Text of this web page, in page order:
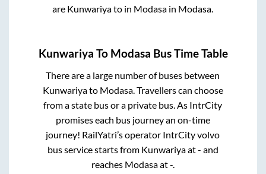
are Kunwariyato in Modasa in Modasa
Kunwariya To Modasa Bus Time Table
There are a large number of buses between
Kunwariyato Modasa. Travellers can choose
from a state bus or a private bus. As IntrCity
promises each bus journey an on-time
journey! RailYatri’s operator IntrCity volvo
bus service starts from Kunwariyaat- and
reaches Modasaat-.